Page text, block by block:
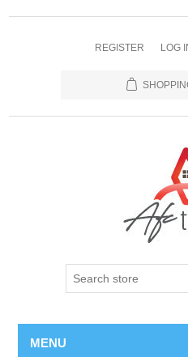
REGISTER LOG
MENU